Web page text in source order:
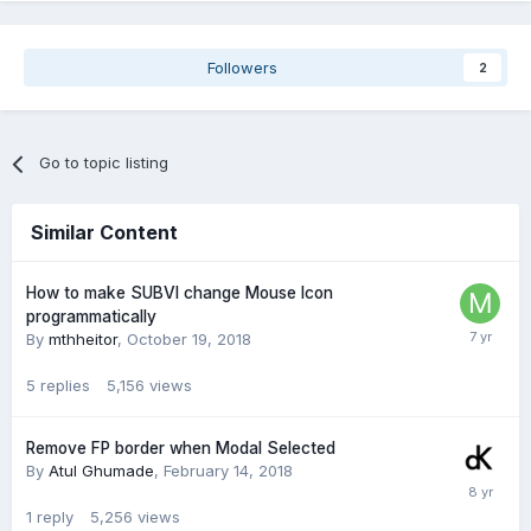
Followers 2
Go to topic listing
Similar Content
How to make SUBVI change Mouse Icon
programmatically
By mthheitor, October 19, 2018
5 replies 5,156 views
Remove FP border when Modal Selected
By Atul Ghumade, February 14, 2018
1 reply 5,256 views